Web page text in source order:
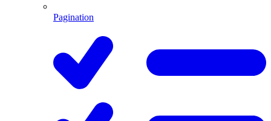
Pagination